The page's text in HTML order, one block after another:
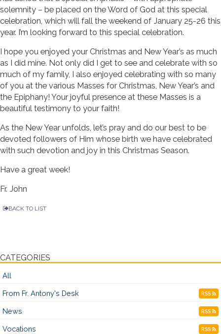
solemnity – be placed on the Word of God at this special
celebration, which will fall the weekend of January 25-26 this
year. I’m looking forward to this special celebration.
I hope you enjoyed your Christmas and New Year’s as much
as I did mine. Not only did I get to see and celebrate with so
much of my family, I also enjoyed celebrating with so many
of you at the various Masses for Christmas, New Year’s and
the Epiphany! Your joyful presence at these Masses is a
beautiful testimony to your faith!
As the New Year unfolds, let’s pray and do our best to be
devoted followers of Him whose birth we have celebrated
with such devotion and joy in this Christmas Season.
Have a great week!
Fr. John
BACK TO LIST
CATEGORIES
All
From Fr. Antony's Desk RSS
News RSS
Vocations RSS